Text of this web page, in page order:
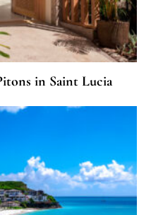
in Saint Lucia